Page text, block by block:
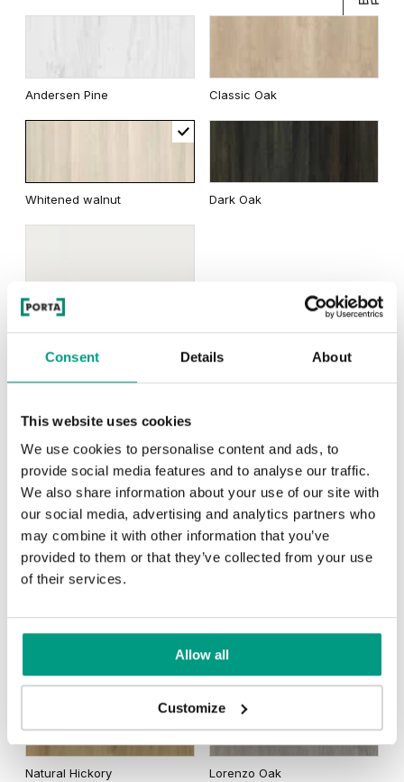
Consent Details About
This website uses cookies
We use cookies to personalise content and ads, to
provide social media features and to analyse our traffic.
We also share information about your use of our site with
our social media, advertising and analytics partners who
may combine it with other information that you’ve
provided to them or that they’ve collected from your use
of their services.
Allow all
Customize
Andersen Pine Classic Oak
Whitened walnut Dark Oak
Wenge White
Traditional Group 2
Matte Oak Dark Matte Oak
Natural Hickory Lorenzo Oak